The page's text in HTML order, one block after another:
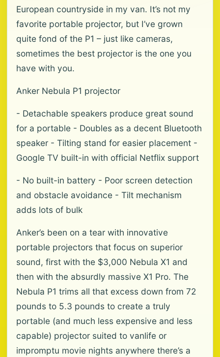
European countryside in my van. It’s not my
favorite portable projector, but I’ve grown
quite fond of the P1 – just like cameras,
sometimes the best projector is the one you
have with you.
Anker Nebula P1 projector
- Detachable speakers produce great sound
for a portable - Doubles as a decent Bluetooth
speaker - Tilting stand for easier placement -
Google TV built-in with official Netflix support
- No built-in battery - Poor screen detection
and obstacle avoidance - Tilt mechanism
adds lots of bulk
Anker’s been on a tear with innovative
portable projectors that focus on superior
sound, first with the $3,000 Nebula X1 and
then with the absurdly massive X1 Pro. The
Nebula P1 trims all that excess down from 72
pounds to 5.3 pounds to create a truly
portable (and much less expensive and less
capable) projector suited to vanlife or
impromptu movie nights anywhere there’s a